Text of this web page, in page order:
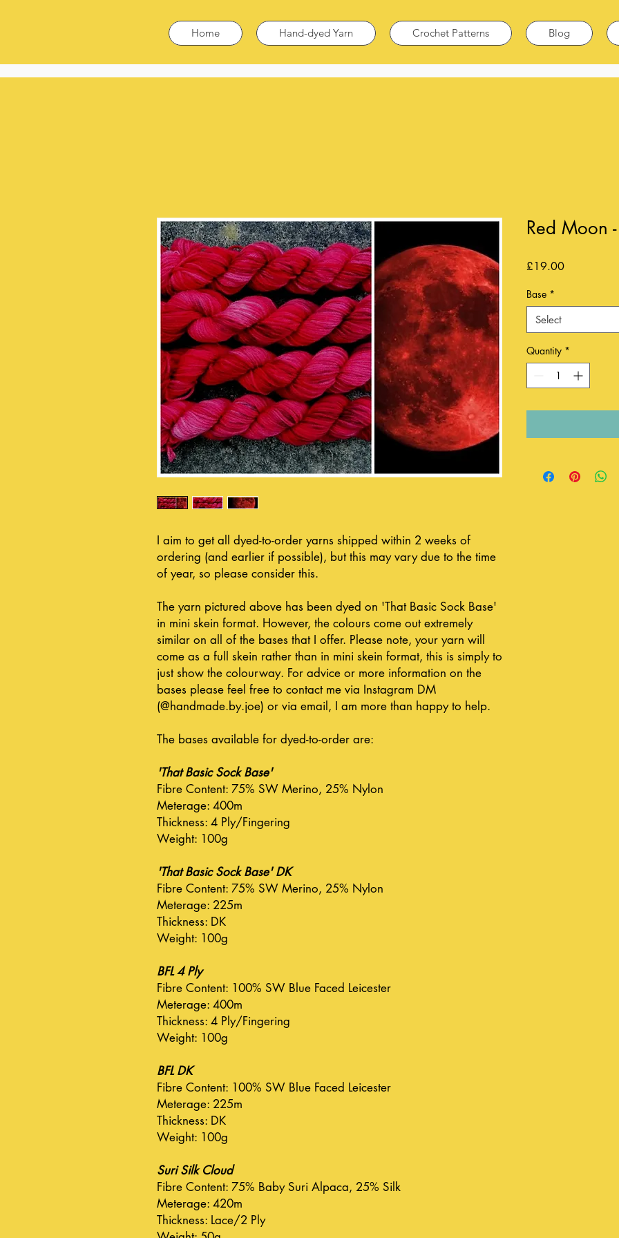
Home Hand-dyed Yarn Crochet Patterns Blog
I aim to get all dyed-to-order yarns shipped within 2 weeks of
ordering (and earlier if possible), but this may vary due to the time
of year, so please consider this.
The yarn pictured above has been dyed on 'That Basic Sock Base'
in mini skein format. However, the colours come out extremely
similar on all of the bases that I offer. Please note, your yarn will
come as a full skein rather than in mini skein format, this is simply to
just show the colourway. For advice or more information on the
bases please feel free to contact me via Instagram DM
(@handmade.by.joe) or via email, I am more than happy to help.
The bases available for dyed-to-order are:
'That Basic Sock Base'
Fibre Content: 75% SW Merino, 25% Nylon
Meterage: 400m
Thickness: 4 Ply/Fingering
Weight: 100g
'That Basic Sock Base' DK
Fibre Content: 75% SW Merino, 25% Nylon
Meterage: 225m
Thickness: DK
Weight: 100g
BFL 4 Ply
Fibre Content: 100% SW Blue Faced Leicester
Meterage: 400m
Thickness: 4 Ply/Fingering
Weight: 100g
BFL DK
Fibre Content: 100% SW Blue Faced Leicester
Meterage: 225m
Thickness: DK
Weight: 100g
Suri Silk Cloud
Fibre Content: 75% Baby Suri Alpaca, 25% Silk
Meterage: 420m
Thickness: Lace/2 Ply
Red Moon
£19.00Price
Base *
Select
Quantity *